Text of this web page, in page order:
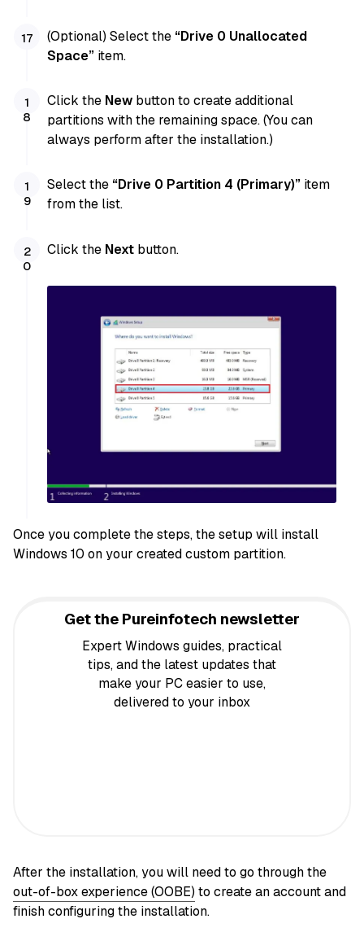
(Optional) Select the “Drive 0 Unallocated
Space” item.
Click the New button to create additional
partitions with the remaining space. (You can
always perform after the installation.)
Select the “Drive 0 Partition 4 (Primary)” item
from the list.
Click the Next button.
Once you complete the steps, the setup will install
Windows 10 on your created custom partition.
Get the Pureinfotech newsletter
Expert Windows guides, practical
tips, and the latest updates that
make your PC easier to use,
delivered to your inbox
After the installation, you will need to go through the
out-of-box experience (OOBE) to create an account and
finish configuring the installation.